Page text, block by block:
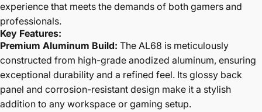
experience that meets the demands of both gamers and
professionals.
Key Features:
Premium Aluminum Build: The AL68 is meticulously
constructed from high-grade anodized aluminum, ensuring
exceptional durability and a refined feel. Its glossy back
panel and corrosion-resistant design make it a stylish
addition to any workspace or gaming setup.